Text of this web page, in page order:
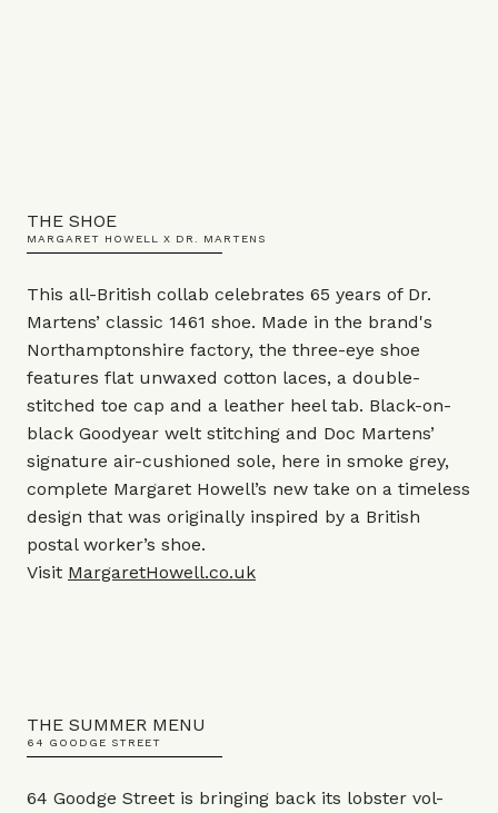
THE SHOE
MARGARET HOWELL X DR. MARTENS
This all-British collab celebrates 65 years of Dr.
Martens’ classic 1461 shoe. Made in the brand's
Northamptonshire factory, the three-eye shoe
features flat unwaxed cotton laces, a double-
stitched toe cap and a leather heel tab. Black-on-
black Goodyear welt stitching and Doc Martens’
signature air-cushioned sole, here in smoke grey,
complete Margaret Howell’s new take on a timeless
design that was originally inspired by a British
postal worker’s shoe.
Visit MargaretHowell.co.uk
THE SUMMER MENU
64 GOODGE STREET
64 Goodge Street is bringing back its lobster vol-